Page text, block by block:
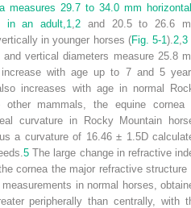
measures 29.7 to 34.0 mm
in an adult, 1 2 and 20.5 to 26.6
in younger horses (Fig. 5-1). 2, 3
vertical diameters measure 25.8
with age up to 7 and 5
increases with age in normal
mammals, the equine cornea
curvature in Rocky Mountain
a curvature of 16.46 ± 1.5D
5 The large change in refractive
cornea the major refractive structure
in normal horses,
peripherally than centrally, with